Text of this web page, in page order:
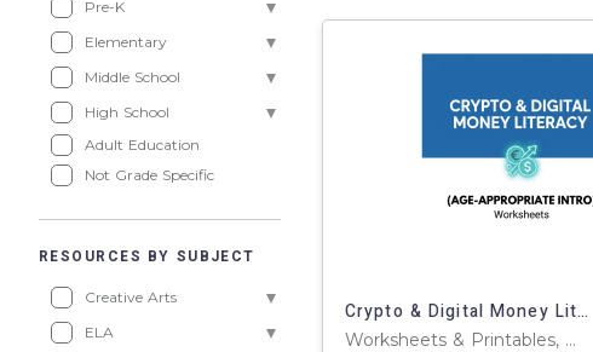
Pre-K
Elementary
Middle School
High School
Adult Education
Not Grade Specific
RESOURCES BY SUBJECT
Creative Arts
ELA
Crypto & Digital Money Literacy (Age-Appropriate Intro)
Worksheets & Printables, Workbooks, Worksheets, Word Searches, Teacher Tools, Assessments, Lesson Plans, Quizzes and Tests, Quizzes, Tests